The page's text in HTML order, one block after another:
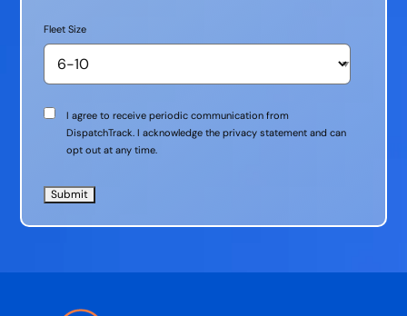
Fleet Size
Communication
Consent
I agree to receive periodic communication from
DispatchTrack. I acknowledge the privacy statement and can
opt out at any time.